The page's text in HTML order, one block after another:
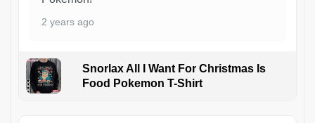
2 years ago
Snorlax All I Want For Christmas Is
Food Pokemon T-Shirt
1